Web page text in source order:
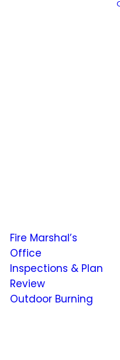
Fire Marshal’s
Office
Inspections & Plan
Review
Outdoor Burning